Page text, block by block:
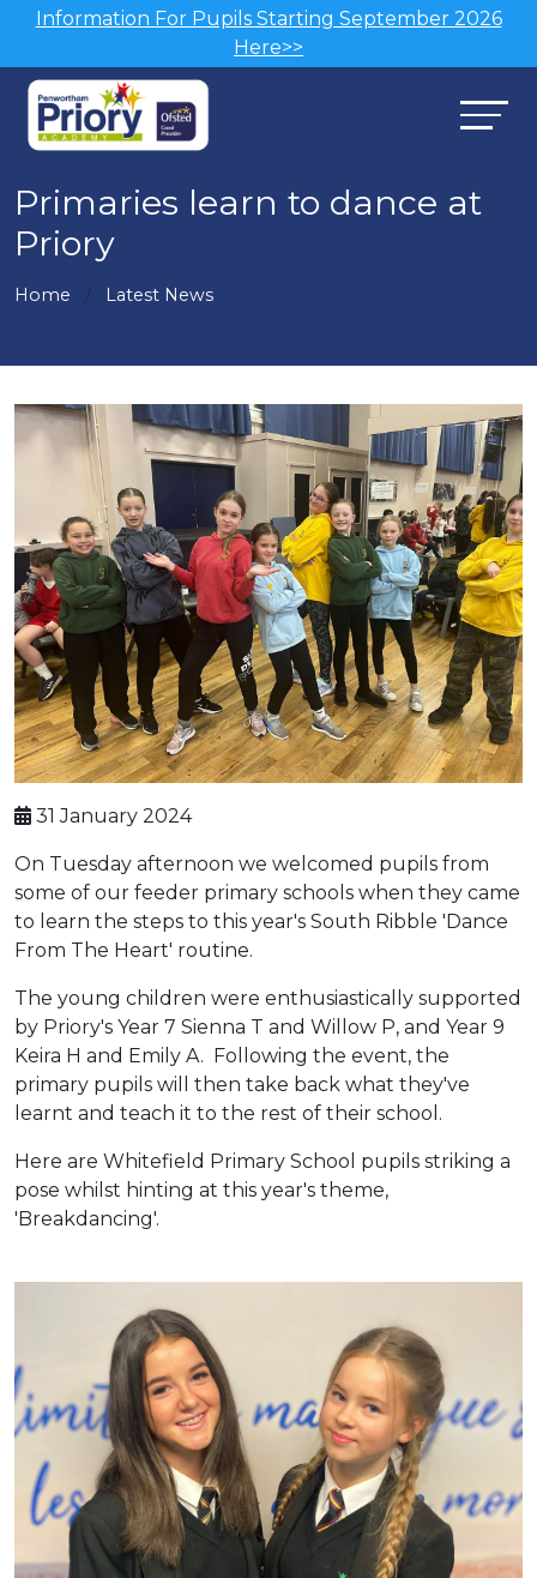
Information For Pupils Starting September 2026
Here>>
Primaries learn to dance at
Priory
Home Latest News
31 January 2024
On Tuesday afternoon we welcomed pupils from
some of our feeder primary schools when they came
to learn the steps to this year's South Ribble 'Dance
From The Heart' routine.
The young children were enthusiastically supported
by Priory's Year 7 Sienna T and Willow P, and Year 9
Keira H and Emily A. Following the event, the
primary pupils will then take back what they've
learnt and teach it to the rest of their school.
Here are Whitefield Primary School pupils striking a
pose whilst hinting at this year's theme,
'Breakdancing'.